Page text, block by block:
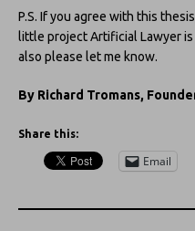
P.S. If you agree with this
little project Artificial Lawyer
also please let me know.
By Richard Tromans,
Share this:
Email